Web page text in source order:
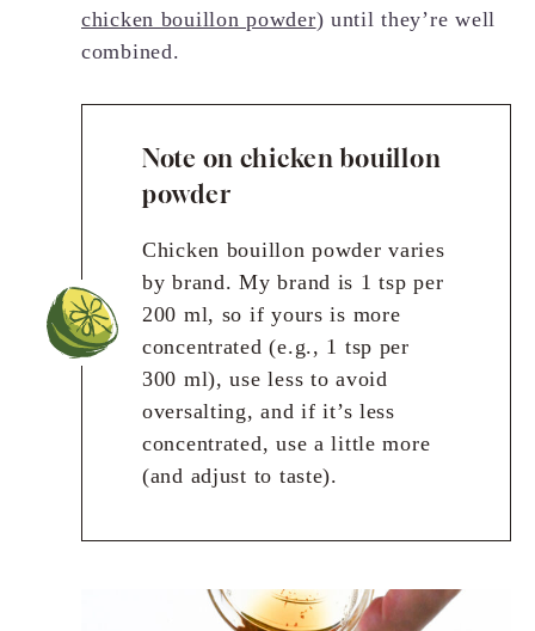
chicken bouillon powder) until they’re well
combined.
Note on chicken bouillon
powder
Chicken bouillon powder varies
by brand. My brand is 1 tsp per
200 ml, so if yours is more
concentrated (e.g., 1 tsp per
300 ml), use less to avoid
oversalting, and if it’s less
concentrated, use a little more
(and adjust to taste).